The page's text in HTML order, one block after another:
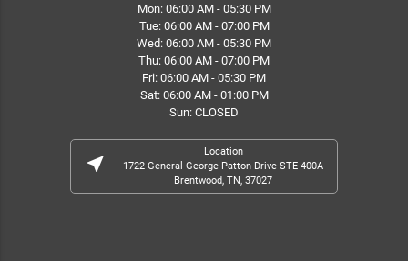
Mon: 06:00 AM - 05:30 PM
Tue: 06:00 AM - 07:00 PM
Wed: 06:00 AM - 05:30 PM
Thu: 06:00 AM - 07:00 PM
Fri: 06:00 AM - 05:30 PM
Sat: 06:00 AM - 01:00 PM
Sun: CLOSED
near_me
Location
1722 General George Patton Drive STE 400A
Brentwood, TN, 37027